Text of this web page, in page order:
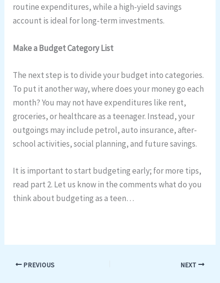
routine expenditures, while a high-yield savings
account is ideal for long-term investments.
Make a Budget Category List
The next step is to divide your budget into categories.
To put it another way, where does your money go each
month? You may not have expenditures like rent,
groceries, or healthcare as a teenager. Instead, your
outgoings may include petrol, auto insurance, after-
school activities, social planning, and future savings.
It is important to start budgeting early; for more tips,
read part 2. Let us know in the comments what do you
think about budgeting as a teen…
PREVIOUS NEXT